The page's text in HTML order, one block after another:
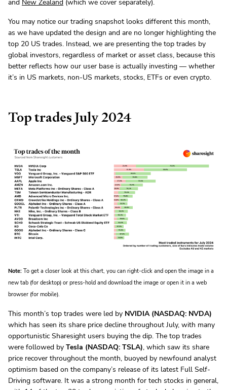
and New Zealand (which we cover separately).
You may notice our trading snapshot looks different this month,
as we have updated the design and are no longer highlighting the
top 20 US trades. Instead, we are presenting the top trades by
global investors, regardless of market or asset class, because this
better reflects how our user base is actually investing — whether
it’s in US markets, non-US markets, stocks, ETFs or even crypto.
Top trades July 2024
Note: To get a closer look at this chart, you can right-click and open the image in a
new tab (for desktop) or press-hold and download the image or open it in a web
browser (for mobile).
This month’s top trades were led by NVIDIA (NASDAQ: NVDA)
which has seen its share price decline throughout July, with many
opportunistic Sharesight users buying the dip. The top trades
were followed by Tesla (NASDAQ: TSLA), which saw its share
price recover throughout the month, buoyed by newfound analyst
optimism based on the company’s release of its latest Full Self-
Driving software. It was a strong month for tech stocks in general,